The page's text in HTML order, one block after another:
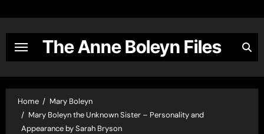
content
The Anne Boleyn Files
Home
Mary Boleyn
Mary Boleyn the Unknown Sister – Personality and
Appearance by Sarah Bryson